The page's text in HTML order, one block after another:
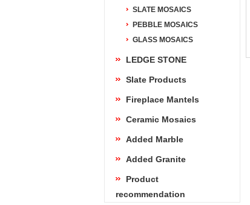
SLATE MOSAICS
PEBBLE MOSAICS
GLASS MOSAICS
LEDGE STONE
Slate Products
Fireplace Mantels
Ceramic Mosaics
Added Marble
Added Granite
Product
recommendation